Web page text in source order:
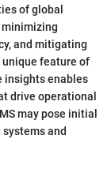
of global
minimizing
and mitigating
feature of
insights enables
drive operational
may pose initial
and